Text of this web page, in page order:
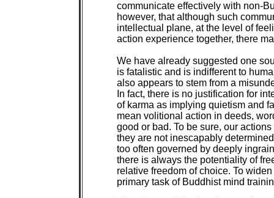
communicate effectively with non-
however, that although such
intellectual plane, at the level of
action experience together, there
We have already suggested one
is fatalistic and is indifferent to
also appears to stem from a
In fact, there is no justification for
of karma as implying quietism and
mean volitional action in deeds,
good or bad. To be sure, our
they are not inescapably
too often governed by deeply
there is always the potentiality of
relative freedom of choice. To
primary task of Buddhist mind